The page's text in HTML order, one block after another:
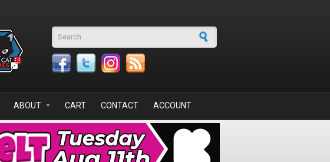
Search form
ABOUT CART CONTACT ACCOUNT